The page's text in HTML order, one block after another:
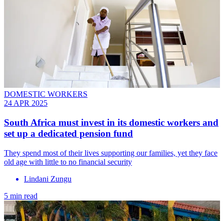
DOMESTIC WORKERS
24 APR 2025
South Africa must invest in its domestic workers and
set up a dedicated pension fund
They spend most of their lives supporting our families, yet they face
old age with little to no financial security
Lindani Zungu
5 min read